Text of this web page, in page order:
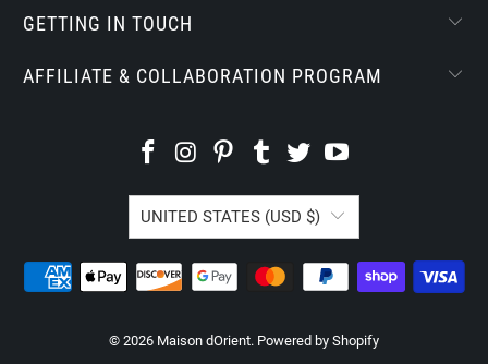
GETTING IN TOUCH
AFFILIATE & COLLABORATION PROGRAM
UNITED STATES (USD $)
© 2026 Maison dOrient. Powered by Shopify